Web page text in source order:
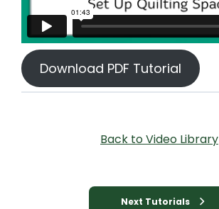
Download PDF Tutorial
Back to Video Library
Next Tutorials